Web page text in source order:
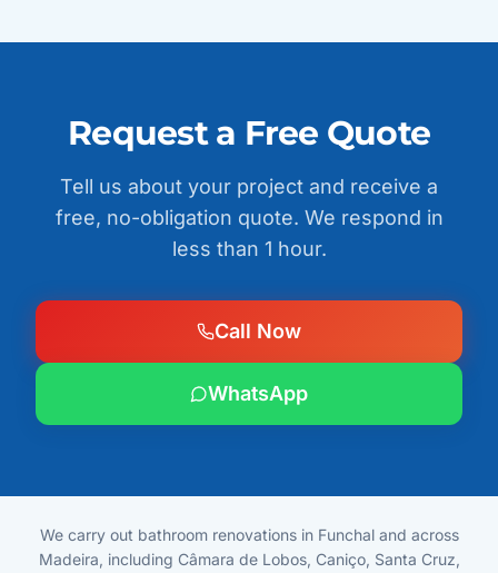
Request a Free Quote
Tell us about your project and receive a
free, no-obligation quote. We respond in
less than 1 hour.
Call Now
WhatsApp
We carry out bathroom renovations in Funchal and across
Madeira, including Câmara de Lobos, Caniço, Santa Cruz,